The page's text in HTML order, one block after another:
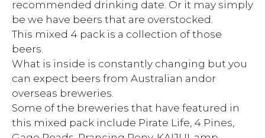
recommended drinking date. Or it may simply
be we have beers that are overstocked.
This mixed 4 pack is a collection of those
beers.
What is inside is constantly changing but you
can expect beers from Australian andor
overseas breweries.
Some of the breweries that have featured in
this mixed pack include Pirate Life, 4 Pines,